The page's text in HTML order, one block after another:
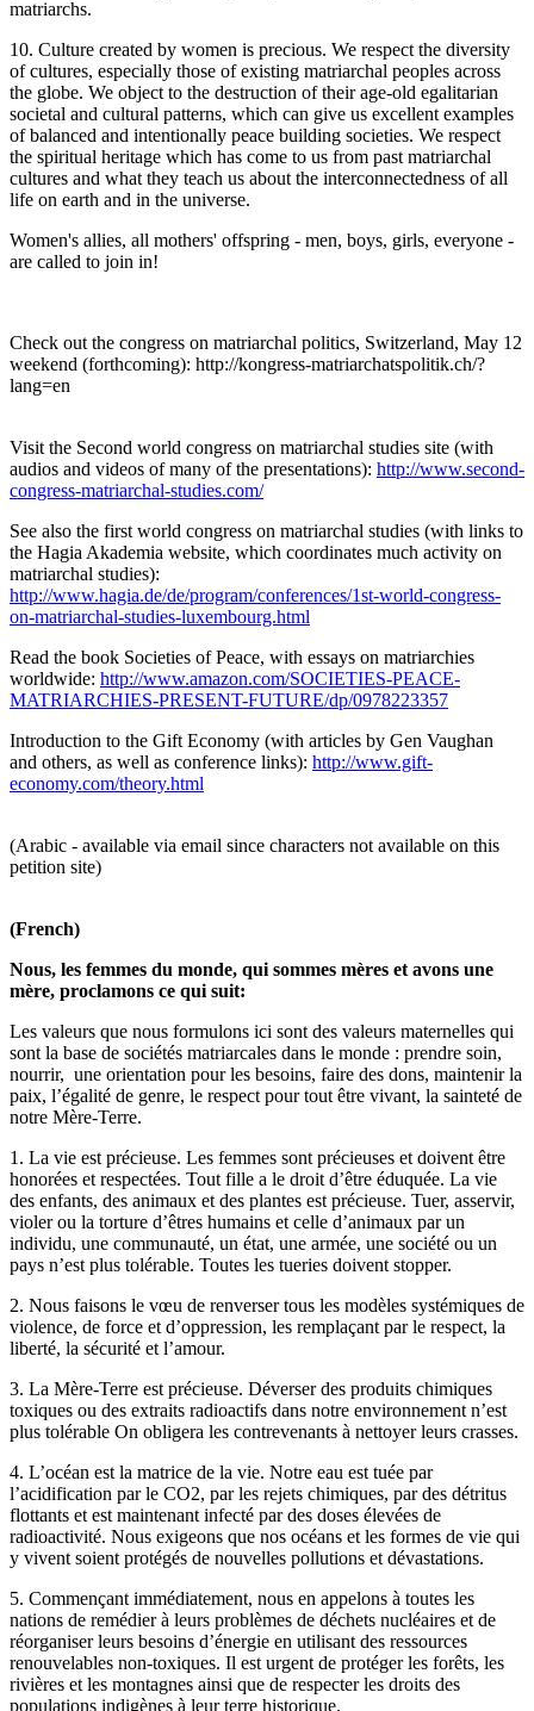
matriarchs.
10. Culture created by women is precious. We respect the diversity
of cultures, especially those of existing matriarchal peoples across
the globe. We object to the destruction of their age-old egalitarian
societal and cultural patterns, which can give us excellent examples
of balanced and intentionally peace building societies. We respect
the spiritual heritage which has come to us from past matriarchal
cultures and what they teach us about the interconnectedness of all
life on earth and in the universe.
Women's allies, all mothers' offspring - men, boys, girls, everyone -
are called to join in!
Check out the congress on matriarchal politics, Switzerland, May 12
weekend (forthcoming): http://kongress-matriarchatspolitik.ch/?
lang=en
Visit the Second world congress on matriarchal studies site (with
audios and videos of many of the presentations): http://www.second-
congress-matriarchal-studies.com/
See also the first world congress on matriarchal studies (with links to
the Hagia Akademia website, which coordinates much activity on
matriarchal studies):
http://www.hagia.de/de/program/conferences/1st-world-congress-
on-matriarchal-studies-luxembourg.html
Read the book Societies of Peace, with essays on matriarchies
worldwide: http://www.amazon.com/SOCIETIES-PEACE-
MATRIARCHIES-PRESENT-FUTURE/dp/0978223357
Introduction to the Gift Economy (with articles by Gen Vaughan
and others, as well as conference links): http://www.gift-
economy.com/theory.html
(Arabic - available via email since characters not available on this
petition site)
(French)
Nous, les femmes du monde, qui sommes mères et avons une
mère, proclamons ce qui suit:
Les valeurs que nous formulons ici sont des valeurs maternelles qui
sont la base de sociétés matriarcales dans le monde : prendre soin,
nourrir, une orientation pour les besoins, faire des dons, maintenir la
paix, l’égalité de genre, le respect pour tout être vivant, la sainteté de
notre Mère-Terre.
1. La vie est précieuse. Les femmes sont précieuses et doivent être
honorées et respectées. Tout fille a le droit d’être éduquée. La vie
des enfants, des animaux et des plantes est précieuse. Tuer, asservir,
violer ou la torture d’êtres humains et celle d’animaux par un
individu, une communauté, un état, une armée, une société ou un
pays n’est plus tolérable. Toutes les tueries doivent stopper.
2. Nous faisons le vœu de renverser tous les modèles systémiques de
violence, de force et d’oppression, les remplaçant par le respect, la
liberté, la sécurité et l’amour.
3. La Mère-Terre est précieuse. Déverser des produits chimiques
toxiques ou des extraits radioactifs dans notre environnement n’est
plus tolérable On obligera les contrevenants à nettoyer leurs crasses.
4. L’océan est la matrice de la vie. Notre eau est tuée par
l’acidification par le CO2, par les rejets chimiques, par des détritus
flottants et est maintenant infecté par des doses élevées de
radioactivité. Nous exigeons que nos océans et les formes de vie qui
y vivent soient protégés de nouvelles pollutions et dévastations.
5. Commençant immédiatement, nous en appelons à toutes les
nations de remédier à leurs problèmes de déchets nucléaires et de
réorganiser leurs besoins d’énergie en utilisant des ressources
renouvelables non-toxiques. Il est urgent de protéger les forêts, les
rivières et les montagnes ainsi que de respecter les droits des
populations indigènes à leur terre historique.